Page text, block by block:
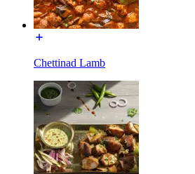
Chettinad Lamb